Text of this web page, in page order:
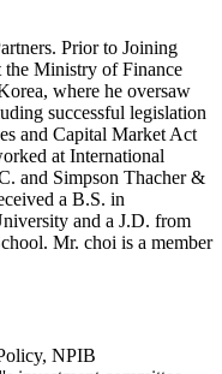
Prior to Joining
Ministry of Finance
where he oversaw
successful legislation
and Capital Market Act
at International
and Simpson Thacher &
a B.S. in
and a J.D. from
Mr. choi is a member
NPIB